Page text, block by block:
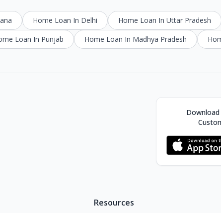
Home Loan In Delhi Home Loan In Uttar Pradesh
Loan In Punjab Home Loan In Madhya Pradesh
Resources